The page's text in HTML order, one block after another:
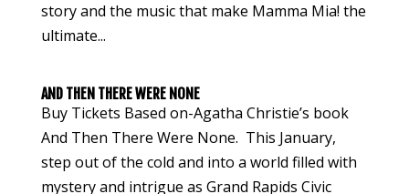
story and the music that make Mamma Mia! the
ultimate...
AND THEN THERE WERE NONE
Buy Tickets Based on-Agatha Christie’s book
And Then There Were None. This January,
step out of the cold and into a world filled with
mystery and intrigue as Grand Rapids Civic